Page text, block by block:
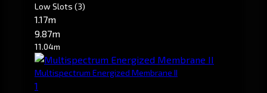
Low Slots (3)
1.17m
9.87m
11.04m
Multispectrum Energized Membrane II
1